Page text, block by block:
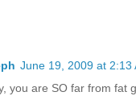
June 19, 2009 at 2:13
you are SO far from fat